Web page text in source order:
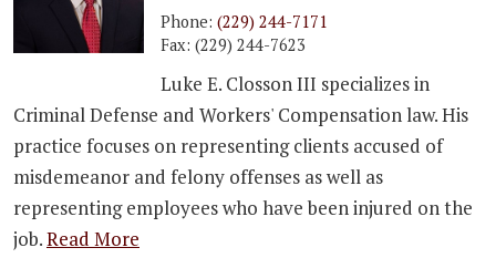
Phone:(229) 244-7171
Fax:(229) 244-7623
Luke E. Closson III specializes in
Criminal Defense and Workers' Compensation law. His
practice focuses on representing clients accused of
misdemeanor and felony offenses as well as
representing employees who have been injured on the
job.Read More